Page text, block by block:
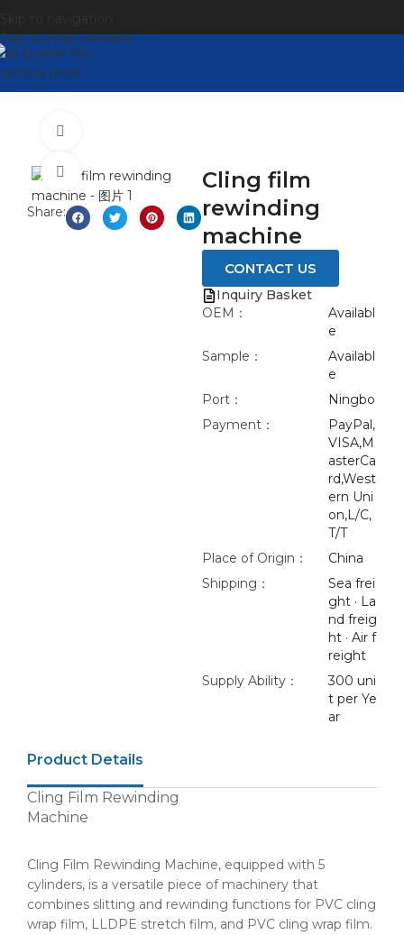
Skip to main content
Click to enlarge
Share:
Cling film
rewinding
machine​
CONTACT US
Inquiry Basket
OEM：
Availabl
e
Sample：
Availabl
e
Port：
Ningbo
Payment：
PayPal,
VISA,M
asterCa
rd,West
ern Uni
on,L/C,
T/T
Place of Origin：
China
Shipping：
Sea frei
ght · La
nd freig
ht · Air f
reight
Supply Ability：
300 uni
t per Ye
ar
Product Details
Cling Film Rewinding
Machine
Cling Film Rewinding Machine, equipped with 5
cylinders, is a versatile piece of machinery that
combines slitting and rewinding functions for PVC cling
wrap film, LLDPE stretch film, and PVC cling wrap film.